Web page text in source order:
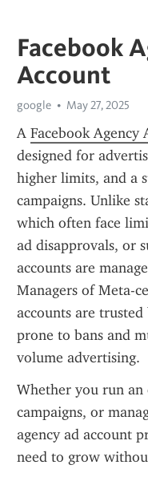
Facebook
Account
google May 27, 2025
A Facebook Agency
designed for
higher limits, and a
campaigns. Unlike
which often face
ad disapprovals, or
accounts are
Managers of Meta-
accounts are
prone to bans and
volume advertising.
Whether you run an
campaigns, or
agency ad account
need to grow